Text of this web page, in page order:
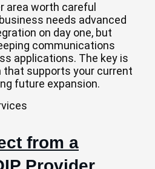
area worth careful
needs advanced
on day one, but
communications
applications. The key is
supports your current
future expansion.
from a